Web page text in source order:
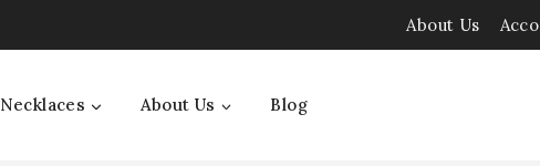
About Us
Necklaces About Us Blog